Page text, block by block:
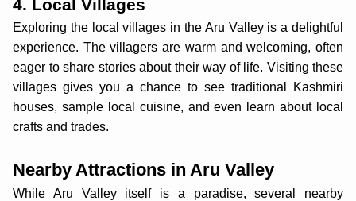
4. Local Villages
Exploring the local villages in the Aru Valley is a delightful
experience. The villagers are warm and welcoming, often
eager to share stories about their way of life. Visiting these
villages gives you a chance to see traditional Kashmiri
houses, sample local cuisine, and even learn about local
crafts and trades.
Nearby Attractions in Aru Valley
While Aru Valley itself is a paradise, several nearby